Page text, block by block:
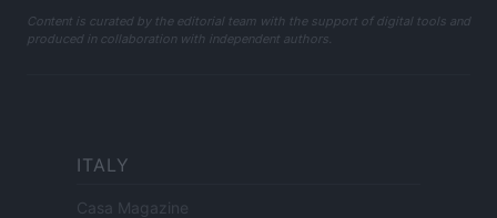
Content is curated by the editorial team with the support of digital tools and
produced in collaboration with independent authors.
ITALY
Casa Magazine